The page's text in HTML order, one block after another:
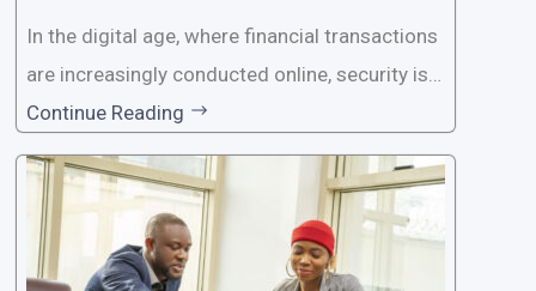
In the digital age, where financial transactions
are increasingly conducted online, security is p
aramount, especially when it comes to loan ap
plications. Nigerian loan apps like LairaPlus pri
oritize the safety and security of their users’ p
ersonal and financial information. This article
Continue Reading